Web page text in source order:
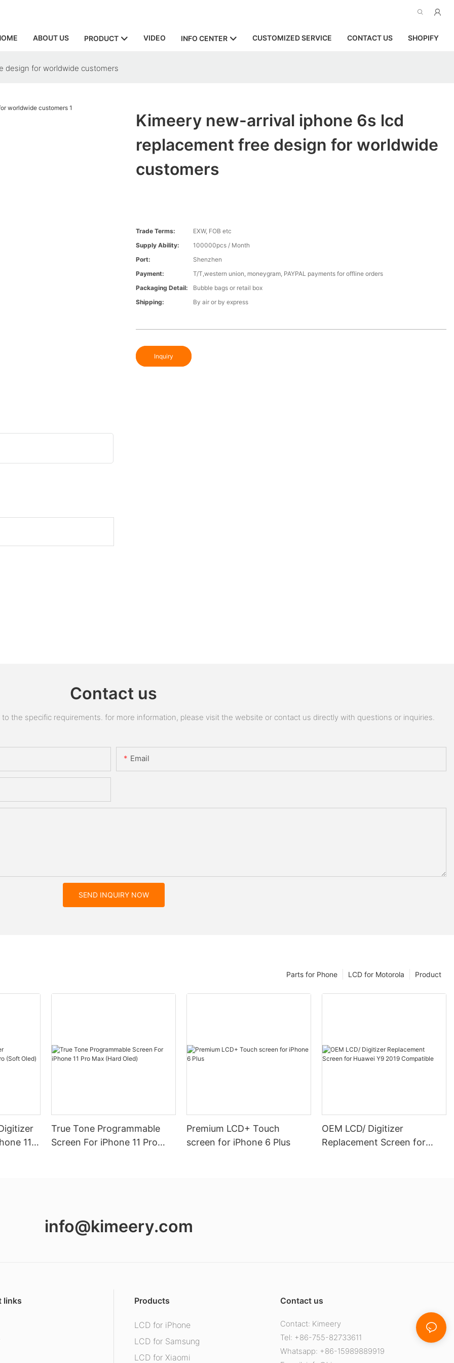
ABOUT US PRODUCT VIDEO INFO CENTER CUSTOMIZED SERVICE CONTACT US SHOPIFY
design for worldwide customers
Kimeery new-arrival iphone 6s lcd
replacement free design for worldwide
customers
Trade Terms:
EXW, FOB etc
Supply Ability:
100000pcs / Month
Port:
Shenzhen
Payment:
T/T,western union, moneygram, PAYPAL payments for offline orders
Packaging Detail:
Bubble bags or retail box
Shipping:
By air or by express
Inquiry
Contact us
the specific requirements. for more information, please visit the website or contact us directly with questions or inquiries.
Email
SEND INQUIRY NOW
Product
LCD for Motorola
Parts for Phone
11
True Tone Programmable
Screen For iPhone 11 Pro
Premium LCD+ Touch
screen for iPhone 6 Plus
OEM LCD/ Digitizer
Replacement Screen for
info@kimeery.com
links Products
LCD for iPhone
LCD for Samsung
LCD for Xiaomi
Contact us
Contact: Kimeery
Tel: +86-755-82733611
Whatsapp: +86-15989889919